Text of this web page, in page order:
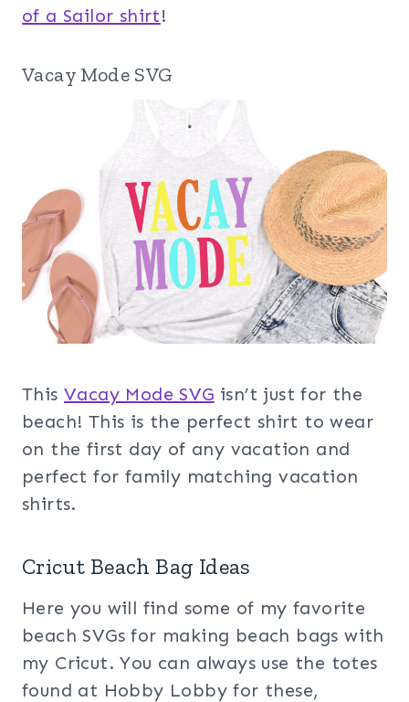
of a Sailor shirt!
Vacay Mode SVG
This Vacay Mode SVG isn’t just for the
beach! This is the perfect shirt to wear
on the first day of any vacation and
perfect for family matching vacation
shirts.
Cricut Beach Bag Ideas
Here you will find some of my favorite
beach SVGs for making beach bags with
my Cricut. You can always use the totes
found at Hobby Lobby for these,